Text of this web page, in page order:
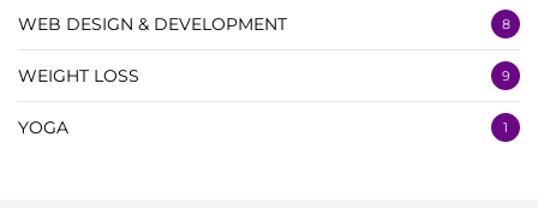
WEB DESIGN & DEVELOPMENT 8
WEIGHT LOSS 9
YOGA 1